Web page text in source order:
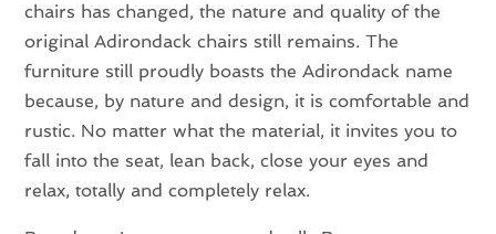
chairs has changed, the nature and quality of the
original Adirondack chairs still remains. The
furniture still proudly boasts the Adirondack name
because, by nature and design, it is comfortable and
rustic. No matter what the material, it invites you to
fall into the seat, lean back, close your eyes and
relax, totally and completely relax.